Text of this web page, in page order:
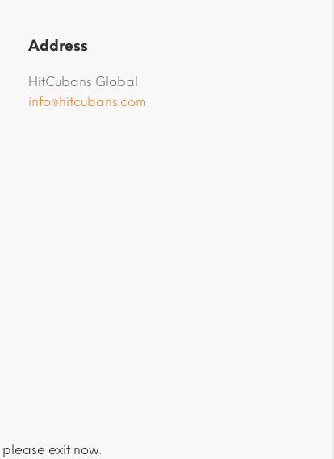
Address
HitCubans Global
info@hitcubans.com
please exit now.